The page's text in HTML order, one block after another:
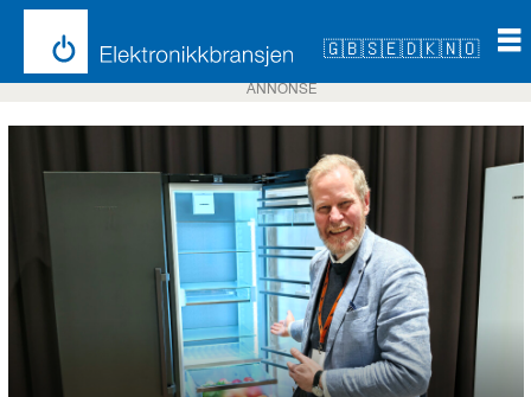
🇬🇧🇸🇪🇩🇰🇳🇴
ANNONSE